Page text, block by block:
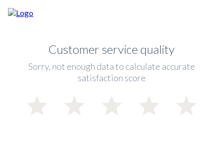
Customer service quality
Sorry, not enough data to calculate accurate
satisfaction score